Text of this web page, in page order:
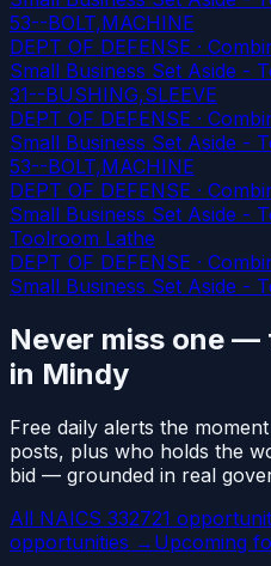
53--BOLT,MACHINE
DEPT OF DEFENSE ·
Small Business Set Aside -
31--BUSHING,SLEEVE
DEPT OF DEFENSE ·
Small Business Set Aside -
53--BOLT,MACHINE
DEPT OF DEFENSE ·
Small Business Set Aside -
Toolroom Lathe
DEPT OF DEFENSE ·
Small Business Set Aside -
Never miss one
in Mindy
Free daily alerts the
posts, plus who holds the
bid — grounded in real
All NAICS 332721
opportunities → Upcoming